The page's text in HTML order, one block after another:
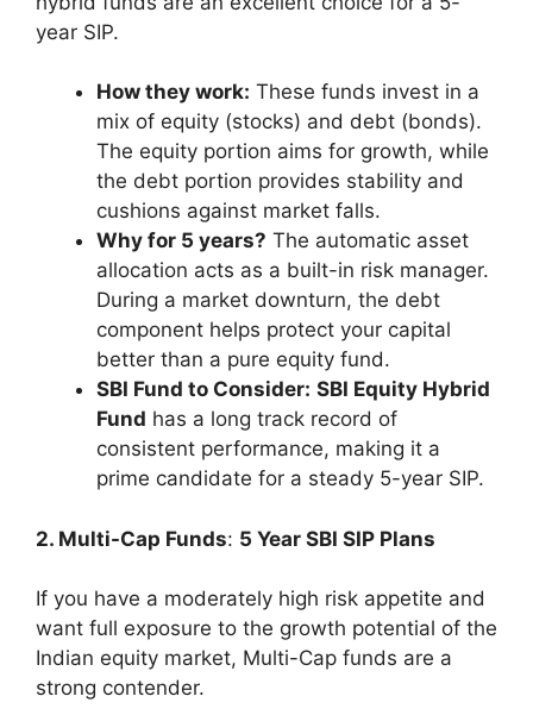
year SIP.
How they work: These funds invest in a
mix of equity (stocks) and debt (bonds).
The equity portion aims for growth, while
the debt portion provides stability and
cushions against market falls.
Why for 5 years? The automatic asset
allocation acts as a built-in risk manager.
During a market downturn, the debt
component helps protect your capital
better than a pure equity fund.
SBI Fund to Consider: SBI Equity Hybrid
Fund has a long track record of
consistent performance, making it a
prime candidate for a steady 5-year SIP.
2. Multi-Cap Funds: 5 Year SBI SIP Plans
If you have a moderately high risk appetite and
want full exposure to the growth potential of the
Indian equity market, Multi-Cap funds are a
strong contender.